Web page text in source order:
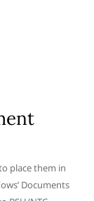
place them in
Documents